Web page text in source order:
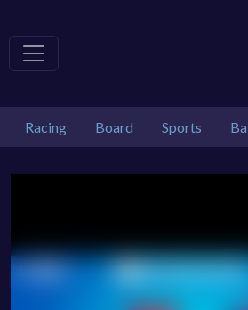
Racing Board Sports